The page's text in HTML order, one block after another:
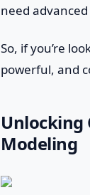
need
So, if you’re
powerful, and
Unlocking
Modeling